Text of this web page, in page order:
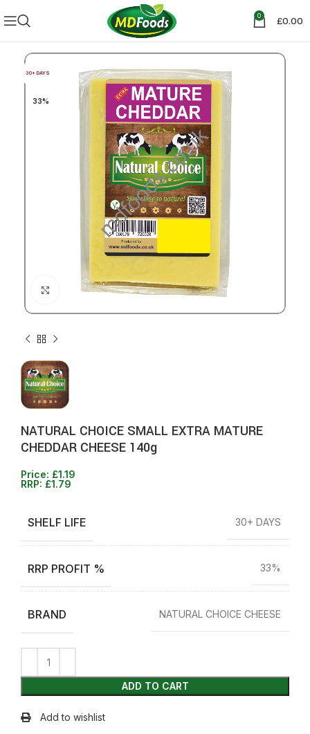
0 £0.00
30+ DAYS
33%
Click to enlarge
NATURAL CHOICE SMALL EXTRA MATURE
CHEDDAR CHEESE 140g
Price: £1.19
RRP: £1.79
SHELF LIFE 30+ DAYS
RRP PROFIT % 33%
BRAND NATURAL CHOICE CHEESE
ADD TO CART
Add to wishlist